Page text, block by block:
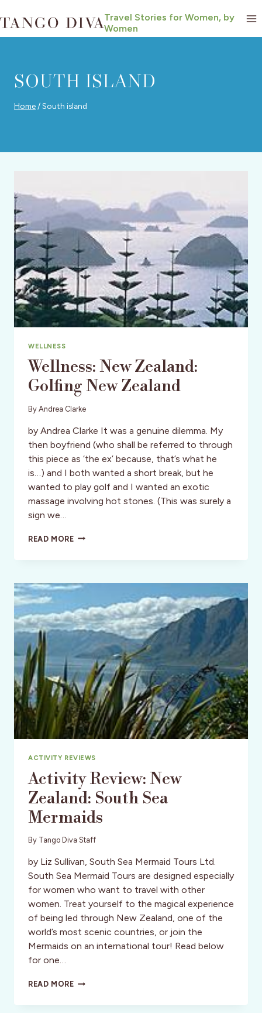
to
content
Travel Stories for Women, by
Women
SOUTH ISLAND
Home /South island
WELLNESS
Wellness: New Zealand:
Golfing New Zealand
By Andrea Clarke
by Andrea Clarke It was a genuine dilemma. My
then boyfriend (who shall be referred to through
this piece as ‘the ex’ because, that’s what he
is…) and I both wanted a short break, but he
wanted to play golf and I wanted an exotic
massage involving hot stones. (This was surely a
sign we…
READ MOREWELLNESS:
ZEALAND:
ZEALAND
ACTIVITY REVIEWS
Activity Review: New
Zealand: South Sea
Mermaids
By Tango Diva Staff
by Liz Sullivan, South Sea Mermaid Tours Ltd.
South Sea Mermaid Tours are designed especially
for women who want to travel with other
women. Treat yourself to the magical experience
of being led through New Zealand, one of the
world’s most scenic countries, or join the
Mermaids on an international tour! Read below
for one…
READ MOREACTIVITY
NEW